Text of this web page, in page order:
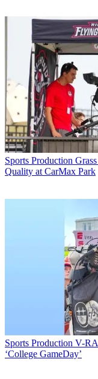
Sports Production
Quality at CarMax Park
Sports Production V-
‘College GameDay’